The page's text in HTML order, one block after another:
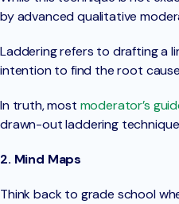
by advanced qualitative
Laddering refers to drafting a
intention to find the root
In truth, most moderator’s
drawn-out laddering
2. Mind Maps
Think back to grade school